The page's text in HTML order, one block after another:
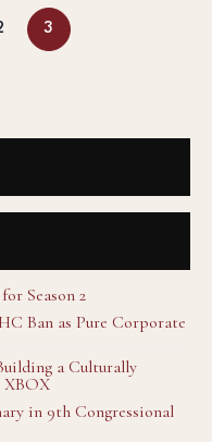
3
Season 2
Ban as Pure Corporate
a Culturally
XBOX
in 9th Congressional